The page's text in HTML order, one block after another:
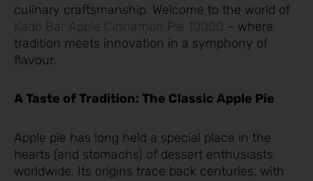
culinary craftsmanship. Welcome to the world of
Kado Bar Apple Cinnamon Pie 10000 – where
tradition meets innovation in a symphony of
flavour.
A Taste of Tradition: The Classic Apple Pie
Apple pie has long held a special place in the
hearts (and stomachs) of dessert enthusiasts
worldwide. Its origins trace back centuries, with